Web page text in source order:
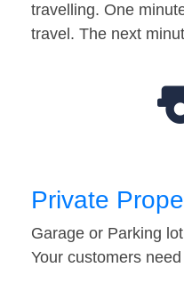
travelling. One
travel. The next
Private
Garage or Parking
Your customers